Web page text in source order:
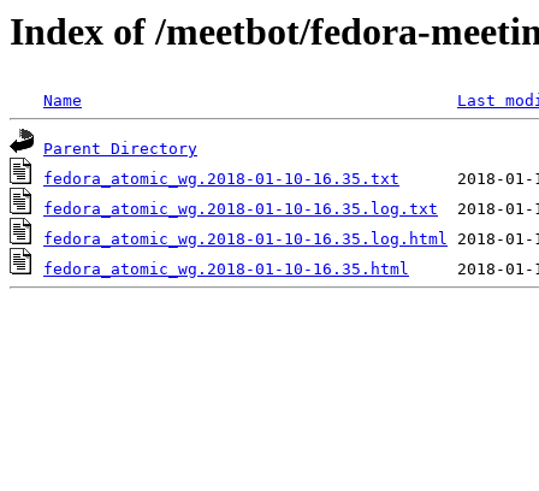
Index of /meetbot/fedora-
Name Last
Parent Directory
fedora_atomic_wg.2018-01-10-16.35.txt
fedora_atomic_wg.2018-01-10-16.35.log.txt
fedora_atomic_wg.2018-01-10-16.35.log.html
fedora_atomic_wg.2018-01-10-16.35.html